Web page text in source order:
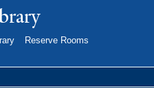
Reserve Rooms